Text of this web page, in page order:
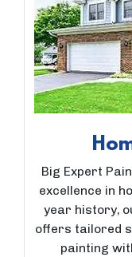
Big Expert
excellence in
year history,
offers tailored
painting